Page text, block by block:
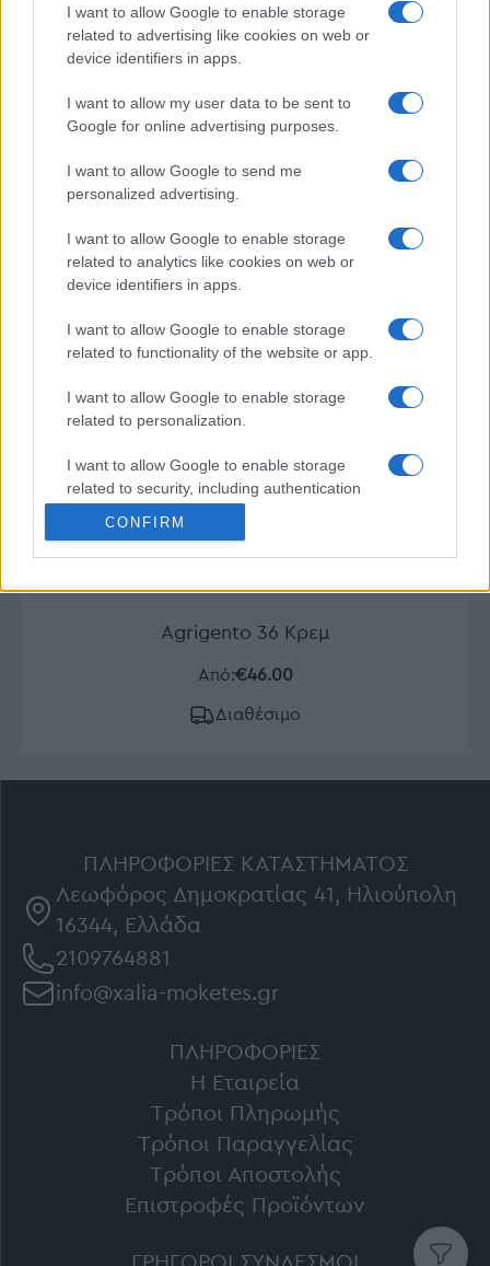
I want to allow Google to enable storage
related to advertising like cookies on web or
device identifiers in apps.
I want to allow my user data to be sent to
Google for online advertising purposes.
I want to allow Google to send me
personalized advertising.
I want to allow Google to enable storage
related to analytics like cookies on web or
device identifiers in apps.
I want to allow Google to enable storage
related to functionality of the website or app.
I want to allow Google to enable storage
related to personalization.
I want to allow Google to enable storage
related to security, including authentication
functionality and fraud prevention, and other
CONFIRM
Agrigento 36 Κρεμ
Από:€46.00
Διαθέσιμο
ΠΛΗΡΟΦΟΡΊΕΣ ΚΑΤΑΣΤΉΜΑΤΟΣ
Λεωφόρος Δημοκρατίας 41, Ηλιούπολη
16344, Ελλάδα
2109764881
info@xalia-moketes.gr
ΠΛΗΡΟΦΟΡΊΕΣ
Η Εταιρεία
Τρόποι Πληρωμής
Τρόποι Παραγγελίας
Τρόποι Αποστολής
Επιστροφές Προϊόντων